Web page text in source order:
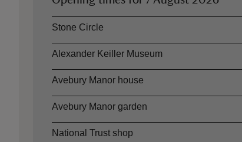
AssetOpening time
Stone Circle
Alexander Keiller Museum
Avebury Manor house
Avebury Manor garden
National Trust shop